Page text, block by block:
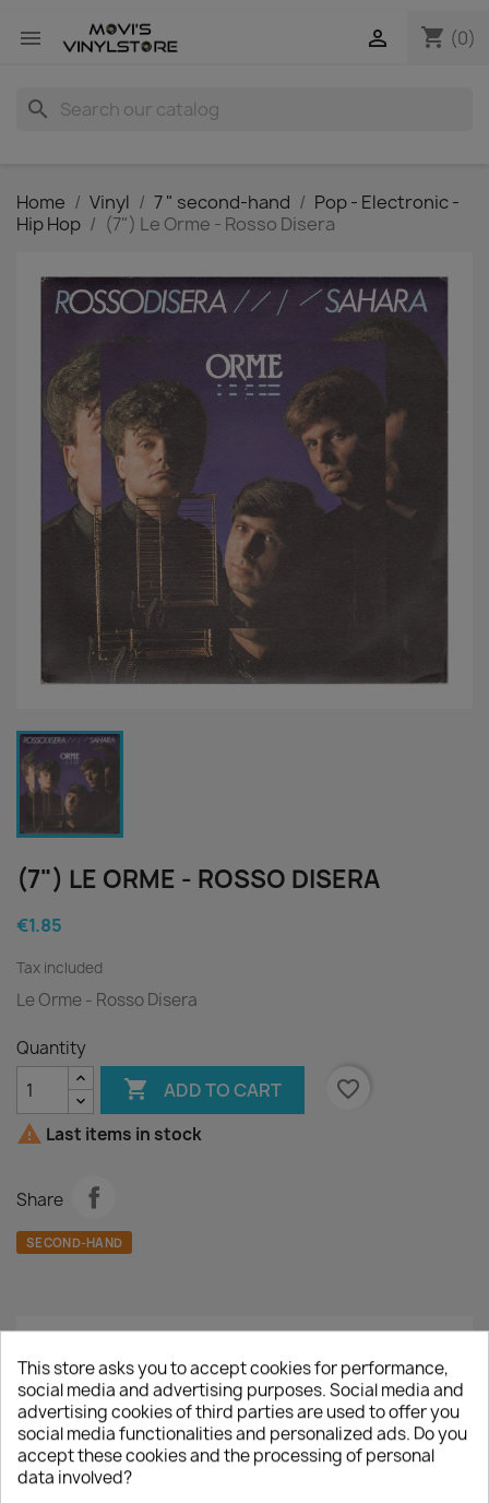
 shopping_cart (0)

search
Home Vinyl 7 " second-hand
Pop - Electronic -
Hip Hop
(7") Le Orme - Rosso Disera
(7") LE ORME - ROSSO DISERA
€1.85
Tax included
Le Orme - Rosso Disera
Quantity
 ADD TO CART
favorite_border
 Last items in stock
Share
SECOND-HAND
Description Product Details
A :Rosso Disera
B :Sahara
7" - 45 rpm
This store asks you to accept cookies for performance,
social media and advertising purposes. Social media and
advertising cookies of third parties are used to offer you
social media functionalities and personalized ads. Do you
accept these cookies and the processing of personal
data involved?